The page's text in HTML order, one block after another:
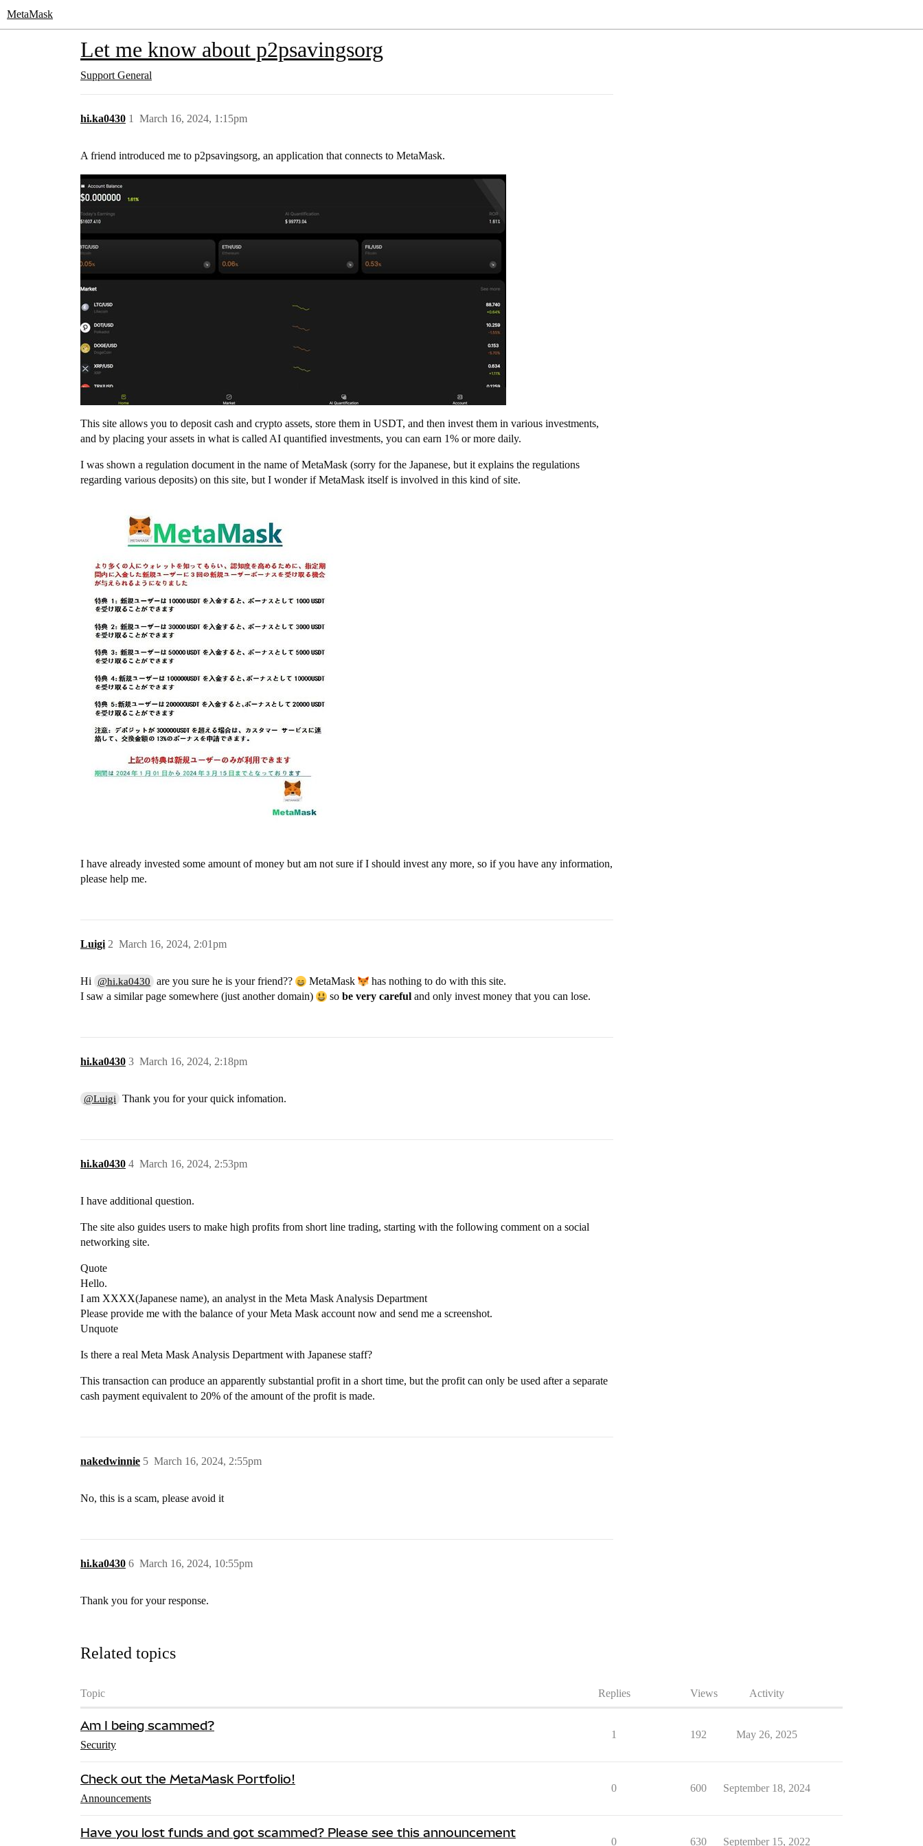
MetaMask
Let me know about p2psavingsorg
Support General
hi.ka0430 March 16, 2024, 1:15pm
1
A friend introduced me to p2psavingsorg, an application that connects to MetaMask.
This site allows you to deposit cash and crypto assets, store them in USDT, and then invest them in various investments,
and by placing your assets in what is called AI quantified investments, you can earn 1% or more daily.
I was shown a regulation document in the name of MetaMask (sorry for the Japanese, but it explains the regulations
regarding various deposits) on this site, but I wonder if MetaMask itself is involved in this kind of site.
I have already invested some amount of money but am not sure if I should invest any more, so if you have any information,
please help me.
Luigi March 16, 2024, 2:01pm
2
Hi @hi.ka0430 are you sure he is your friend?? MetaMask
has nothing to do with this site.
I saw a similar page somewhere (just another domain)
so be very careful and only invest money that you can lose.
hi.ka0430 March 16, 2024, 2:18pm
3
@Luigi Thank you for your quick infomation.
hi.ka0430 March 16, 2024, 2:53pm
4
I have additional question.
The site also guides users to make high profits from short line trading, starting with the following comment on a social
networking site.
Quote
Hello.
I am XXXX(Japanese name), an analyst in the Meta Mask Analysis Department
Please provide me with the balance of your Meta Mask account now and send me a screenshot.
Unquote
Is there a real Meta Mask Analysis Department with Japanese staff?
This transaction can produce an apparently substantial profit in a short time, but the profit can only be used after a separate
cash payment equivalent to 20% of the amount of the profit is made.
nakedwinnie March 16, 2024, 2:55pm
5
No, this is a scam, please avoid it
hi.ka0430 March 16, 2024, 10:55pm
6
Thank you for your response.
Related topics
Topic Replies Views Activity
Am I being scammed?
Security
1 192 May 26, 2025
Check out the MetaMask Portfolio!
Announcements
0 600 September 18, 2024
Have you lost funds and got scammed? Please see this announcement
0 630 September 15, 2022